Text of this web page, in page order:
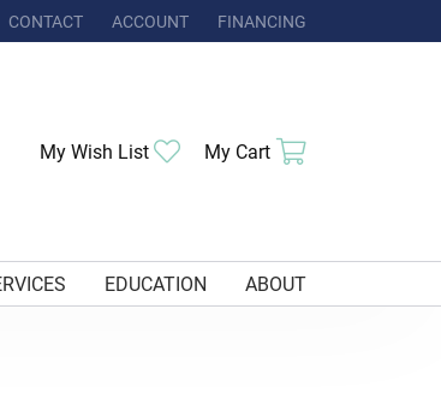
CONTACT ACCOUNT
TOGGLE MY ACCOUNT MENU
FINANCING
My Wish List Toggle My Wishlist
My Cart
EDUCATION ABOUT